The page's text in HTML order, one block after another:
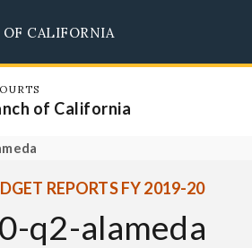
CALIFORNIA
of California
REPORTS FY 2019-20
q2-alameda